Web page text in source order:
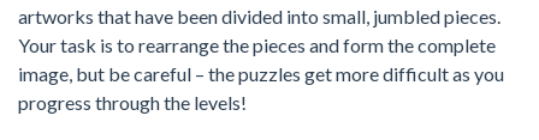
artworks that have been divided into small, jumbled pieces.
Your task is to rearrange the pieces and form the complete
image, but be careful – the puzzles get more difficult as you
progress through the levels!